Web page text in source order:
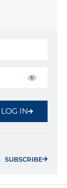
LOG IN
SUBSCRIBE